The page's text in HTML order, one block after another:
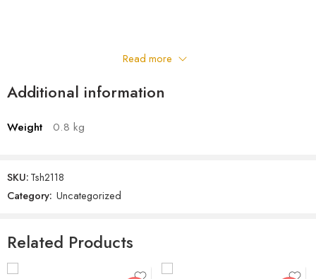
Read more
Additional information
Weight 0.8 kg
SKU:Tsh2118
Category: Uncategorized
Related Products